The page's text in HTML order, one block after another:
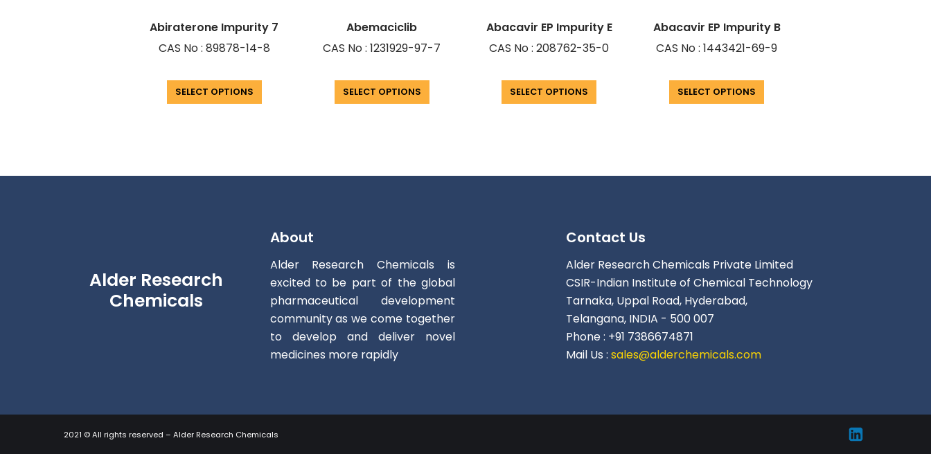
Abiraterone Impurity 7
CAS No : 89878-14-8
SELECT OPTIONS
Abemaciclib
CAS No : 1231929-97-7
SELECT OPTIONS
Abacavir EP Impurity E
CAS No : 208762-35-0
SELECT OPTIONS
Abacavir EP Impurity B
CAS No : 1443421-69-9
SELECT OPTIONS
Alder Research
Chemicals
About
Alder Research Chemicals is
excited to be part of the global
pharmaceutical development
community as we come together
to develop and deliver novel
medicines more rapidly
Contact Us
Alder Research Chemicals Private Limited
CSIR-Indian Institute of Chemical Technology
Tarnaka, Uppal Road, Hyderabad,
Telangana, INDIA - 500 007
Phone : +91 7386674871
Mail Us : sales@alderchemicals.com
2021 © All rights reserved – Alder Research Chemicals